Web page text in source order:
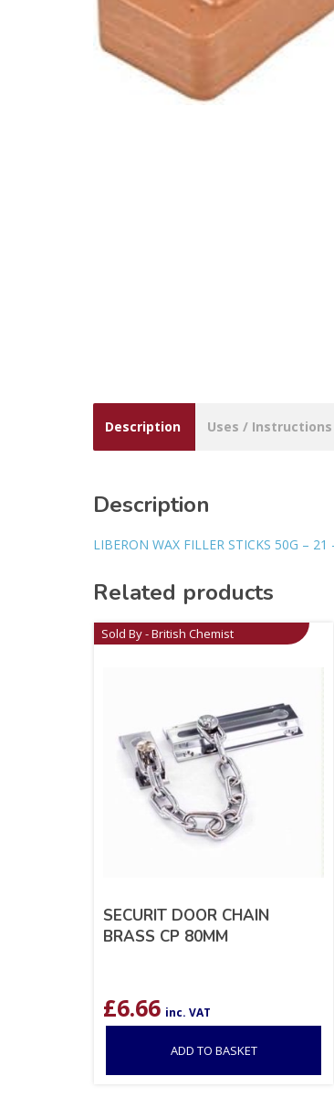
Description Uses / Instructions
Description
LIBERON WAX FILLER STICKS 50G –
Related products
Sold By - British Chemist
SECURIT DOOR CHAIN
BRASS CP 80MM
£6.66 inc. VAT
ADD TO BASKET